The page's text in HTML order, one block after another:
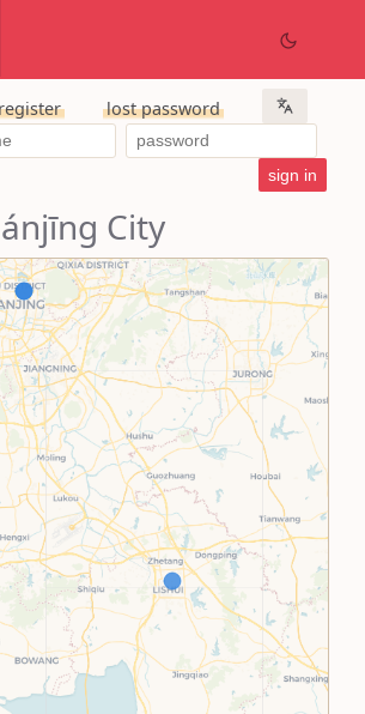
lost password
City